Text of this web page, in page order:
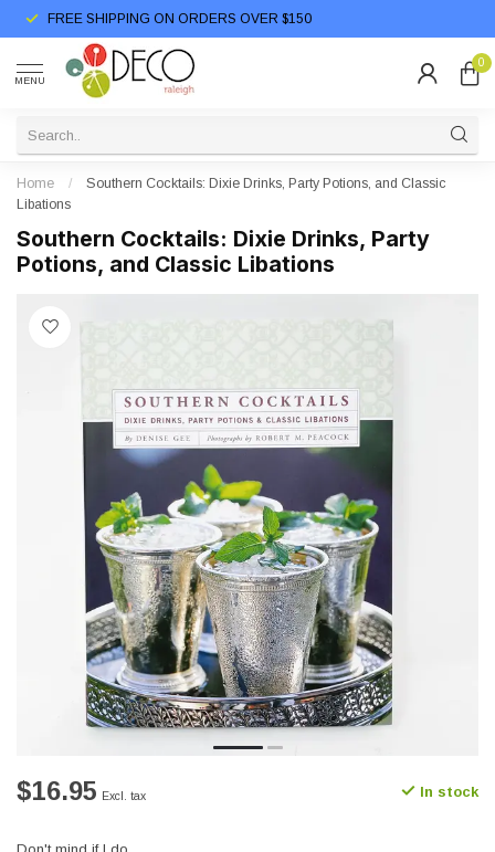
FREE SHIPPING ON ORDERS OVER $150
MENU
0
Home /
Southern Cocktails: Dixie Drinks, Party Potions, and Classic
Libations
Southern Cocktails: Dixie Drinks, Party
Potions, and Classic Libations
$16.95 Excl. tax In stock